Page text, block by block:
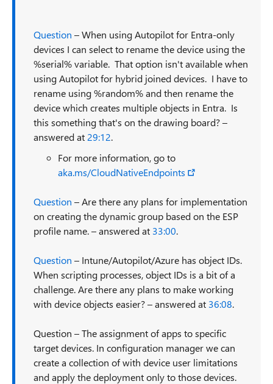
Question – When using Autopilot for Entra-only
devices I can select to rename the device using the
%serial% variable. That option isn't available when
using Autopilot for hybrid joined devices. I have to
rename using %random% and then rename the
device which creates multiple objects in Entra. Is
this something that's on the drawing board? –
answered at 29:12.
For more information, go to
aka.ms/CloudNativeEndpoints
Question – Are there any plans for implementation
on creating the dynamic group based on the ESP
profile name. – answered at 33:00.
Question – Intune/Autopilot/Azure has object IDs.
When scripting processes, object IDs is a bit of a
challenge. Are there any plans to make working
with device objects easier? – answered at 36:08.
Question – The assignment of apps to specific
target devices. In configuration manager we can
create a collection of with device user limitations
and apply the deployment only to those devices.